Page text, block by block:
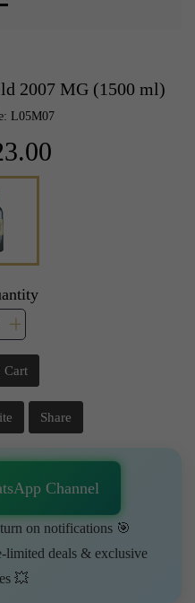
2007 MG (1500 ml)
L05M07
Cart
Share
Channel
on notifications 🎯
limited deals & exclusive
💥